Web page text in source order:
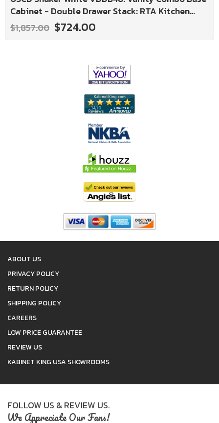
Cabinet - Double Drawer Stack: RTA Kitchen
Cabinet
$1,857.00 $724.00
ABOUT US
PRIVACY POLICY
RETURN POLICY
SHIPPING POLICY
CAREERS
LOW PRICE GUARANTEE
REVIEW US
KABINET KING USA SHOWROOMS
FOLLOW US & REVIEW US.
We Appreciate Our Fans!